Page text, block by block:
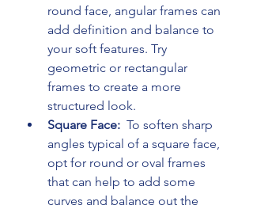
round face, angular frames can
add definition and balance to
your soft features. Try
geometric or rectangular
frames to create a more
structured look.
Square Face: To soften sharp
angles typical of a square face,
opt for round or oval frames
that can help to add some
curves and balance out the